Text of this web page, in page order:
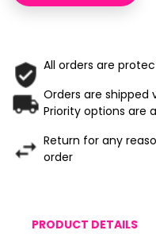
All orders are
Orders are shipped
Priority options are
Return for any
order
PRODUCT DETAILS